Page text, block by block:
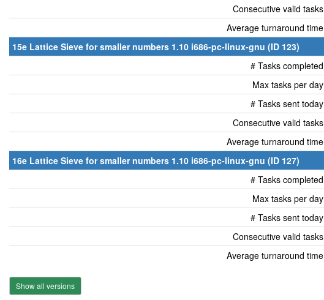
Consecutive valid tasks
Average turnaround time
15e Lattice Sieve for smaller numbers 1.10 i686-pc-linux-gnu (ID 123)
# Tasks completed
Max tasks per day
# Tasks sent today
Consecutive valid tasks
Average turnaround time
16e Lattice Sieve for smaller numbers 1.10 i686-pc-linux-gnu (ID 127)
# Tasks completed
Max tasks per day
# Tasks sent today
Consecutive valid tasks
Average turnaround time
Show all versions